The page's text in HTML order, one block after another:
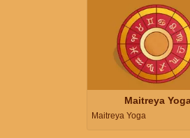
Maitreya
Maitreya Yoga